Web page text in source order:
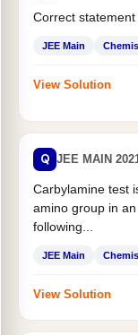
Correct
JEE Main
View Solution
Q JEE MAIN
Carbylamine test
amino group in
following...
JEE Main
View Solution